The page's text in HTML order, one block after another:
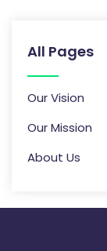
All Pages
Our Vision
Our Mission
About Us